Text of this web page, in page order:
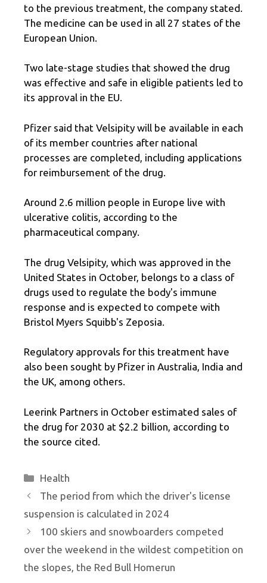
to the previous treatment, the company stated.
The medicine can be used in all 27 states of the
European Union.
Two late-stage studies that showed the drug
was effective and safe in eligible patients led to
its approval in the EU.
Pfizer said that Velsipity will be available in each
of its member countries after national
processes are completed, including applications
for reimbursement of the drug.
Around 2.6 million people in Europe live with
ulcerative colitis, according to the
pharmaceutical company.
The drug Velsipity, which was approved in the
United States in October, belongs to a class of
drugs used to regulate the body's immune
response and is expected to compete with
Bristol Myers Squibb's Zeposia.
Regulatory approvals for this treatment have
also been sought by Pfizer in Australia, India and
the UK, among others.
Leerink Partners in October estimated sales of
the drug for 2030 at $2.2 billion, according to
the source cited.
Categories
Health
The period from which the driver's license
suspension is calculated in 2024
100 skiers and snowboarders competed
over the weekend in the wildest competition on
the slopes, the Red Bull Homerun